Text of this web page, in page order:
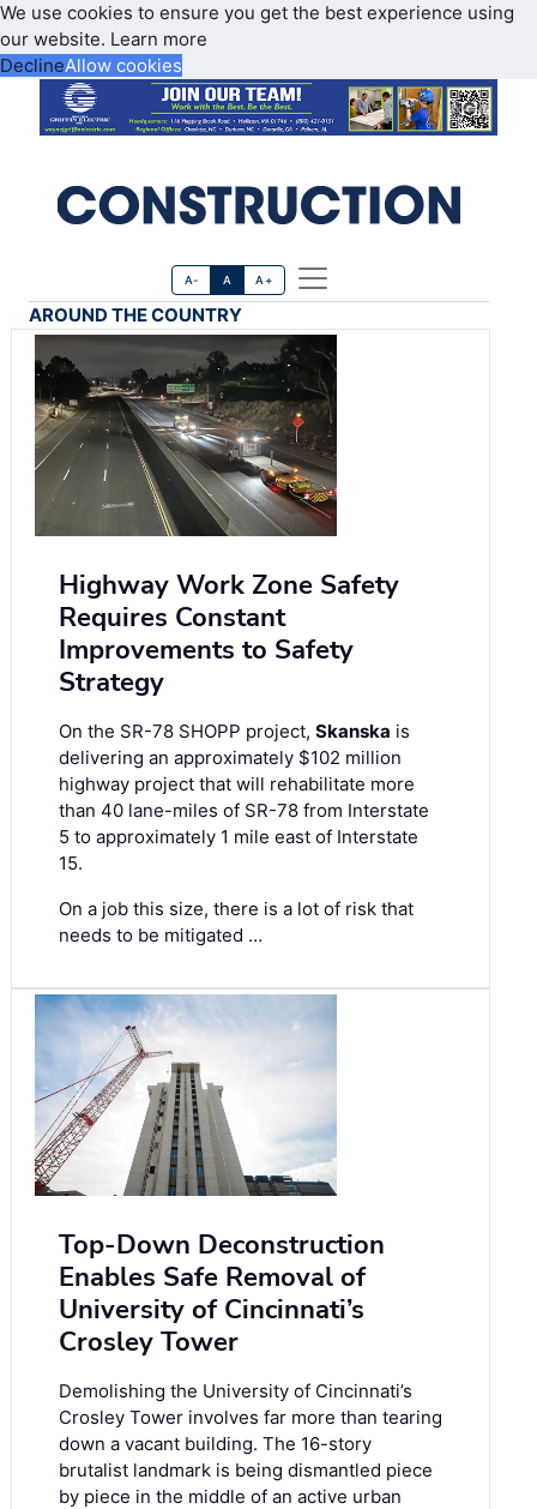
We use cookies to ensure you get the best experience using
our website. Learn more
DeclineAllow cookies
A- A A+
AROUND THE COUNTRY
Highway Work Zone Safety
Requires Constant
Improvements to Safety
Strategy
On the SR-78 SHOPP project, Skanska is
delivering an approximately $102 million
highway project that will rehabilitate more
than 40 lane-miles of SR-78 from Interstate
5 to approximately 1 mile east of Interstate
15.
On a job this size, there is a lot of risk that
needs to be mitigated …
Top-Down Deconstruction
Enables Safe Removal of
University of Cincinnati’s
Crosley Tower
Demolishing the University of Cincinnati’s
Crosley Tower involves far more than tearing
down a vacant building. The 16-story
brutalist landmark is being dismantled piece
by piece in the middle of an active urban